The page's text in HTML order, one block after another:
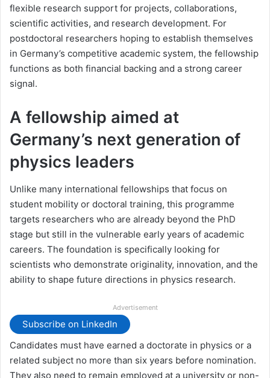
flexible research support for projects, collaborations,
scientific activities, and research development. For
postdoctoral researchers hoping to establish themselves
in Germany’s competitive academic system, the fellowship
functions as both financial backing and a strong career
signal.
A fellowship aimed at
Germany’s next generation of
physics leaders
Unlike many international fellowships that focus on
student mobility or doctoral training, this programme
targets researchers who are already beyond the PhD
stage but still in the vulnerable early years of academic
careers. The foundation is specifically looking for
scientists who demonstrate originality, innovation, and the
ability to shape future directions in physics research.
Advertisement
Subscribe on LinkedIn
Candidates must have earned a doctorate in physics or a
related subject no more than six years before nomination.
They also need to remain employed at a university or non-